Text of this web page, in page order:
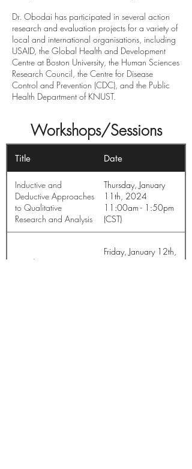
Dr. Obodai has participated in several action
research and evaluation projects for a variety of
local and international organisations, including
USAID, the Global Health and Development
Centre at Boston University, the Human Sciences
Research Council, the Centre for Disease
Control and Prevention (CDC), and the Public
Health Department of KNUST.
Workshops/Sessions
Title Date
Inductive and
Deductive Approaches
to Qualitative
Research and Analysis
Thursday, January
11th, 2024
11:00am - 1:50pm
(CST)
Introduction to NVivo
Friday, January 12th,